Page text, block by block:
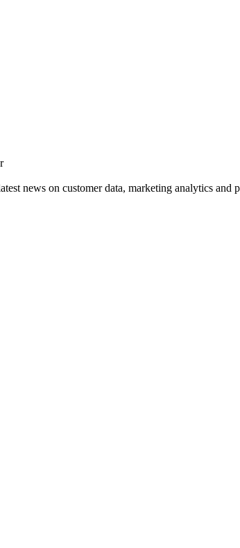
news on customer data, marketing analytics and